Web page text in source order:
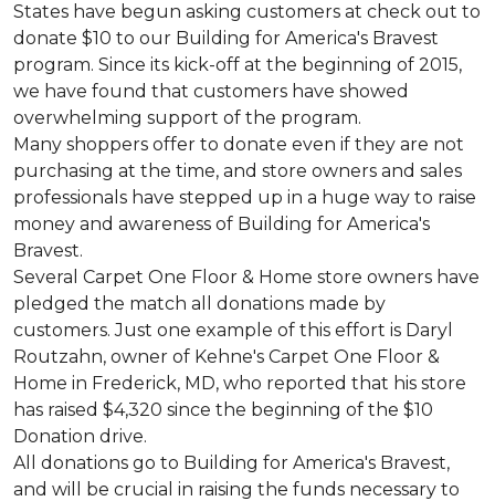
States have begun asking customers at check out to
donate $10 to our Building for America's Bravest
program. Since its kick-off at the beginning of 2015,
we have found that customers have showed
overwhelming support of the program.
Many shoppers offer to donate even if they are not
purchasing at the time, and store owners and sales
professionals have stepped up in a huge way to raise
money and awareness of Building for America's
Bravest.
Several Carpet One Floor & Home store owners have
pledged the match all donations made by
customers. Just one example of this effort is Daryl
Routzahn, owner of Kehne's Carpet One Floor &
Home in Frederick, MD, who reported that his store
has raised $4,320 since the beginning of the $10
Donation drive.
All donations go to Building for America's Bravest,
and will be crucial in raising the funds necessary to